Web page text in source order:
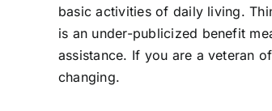
basic activities of daily living.
is an under-publicized benefit
assistance. If you are a veteran
changing.